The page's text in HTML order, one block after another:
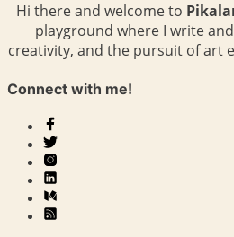
Hi there and welcome to
playground where I write
creativity, and the pursuit of art
Connect with me!